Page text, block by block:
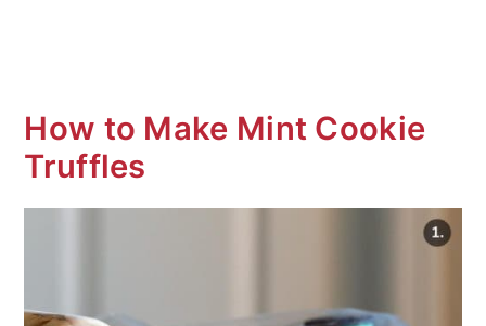
How to Make Mint Cookie
Truffles